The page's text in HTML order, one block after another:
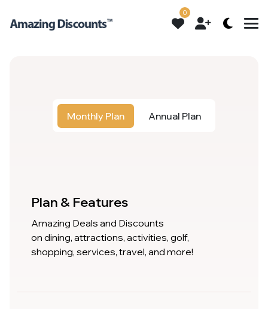
0
Monthly Plan Annual Plan
Plan & Features
Amazing Deals and Discounts
on dining, attractions, activities, golf,
shopping, services, travel, and more!